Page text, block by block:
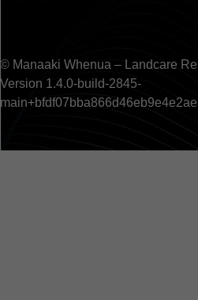
© Manaaki Whenua – Landcare
Version 1.4.0-build-2845-